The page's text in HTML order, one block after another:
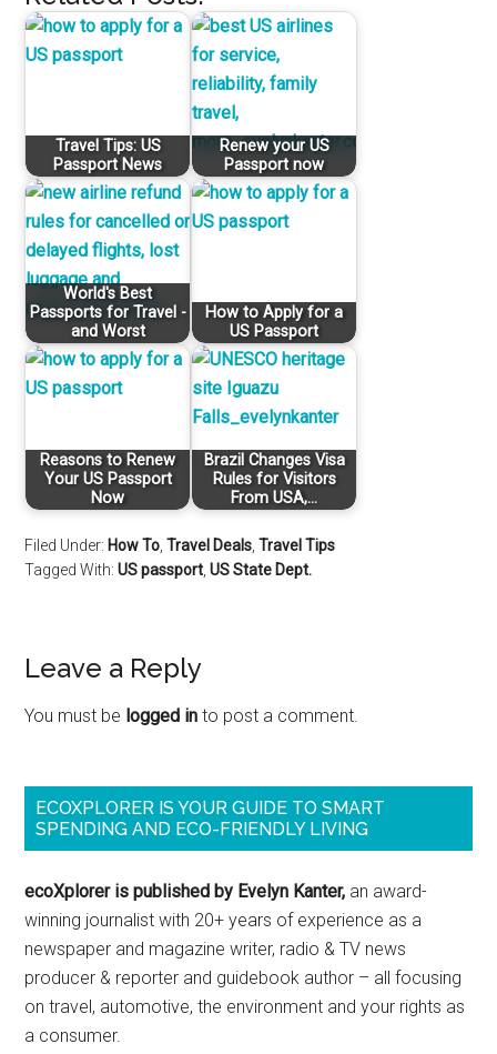
Travel Tips: US
Passport News
Renew your US
Passport now
World's Best
Passports for Travel -
and Worst
How to Apply for a
US Passport
Reasons to Renew
Your US Passport
Now
Brazil Changes Visa
Rules for Visitors
From USA,…
Filed Under: How To ,Travel Deals ,Travel Tips
Tagged With:US passport ,US State Dept.
Leave a Reply
You must be logged in to post a comment.
ECOXPLORER IS YOUR GUIDE TO SMART
SPENDING AND ECO-FRIENDLY LIVING
ecoXplorer is published by Evelyn Kanter, an award-
winning journalist with 20+ years of experience as a
newspaper and magazine writer, radio & TV news
producer & reporter and guidebook author – all focusing
on travel, automotive, the environment and your rights as
a consumer.